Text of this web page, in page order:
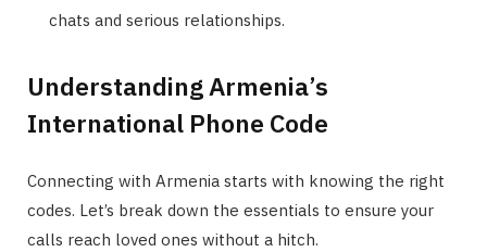
chats and serious relationships.
Understanding Armenia’s
International Phone Code
Connecting with Armenia starts with knowing the right
codes. Let’s break down the essentials to ensure your
calls reach loved ones without a hitch.